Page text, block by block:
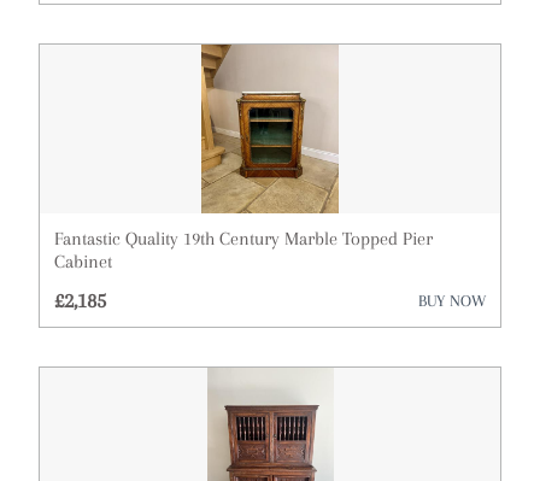
Plates
Sculptures
Fantastic Quality 19th Century Marble Topped Pier
Cabinet
£2,185 BUY NOW